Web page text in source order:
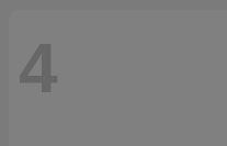
4